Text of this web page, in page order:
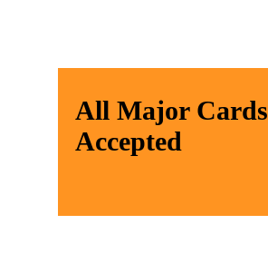
All Major Cards
Accepted